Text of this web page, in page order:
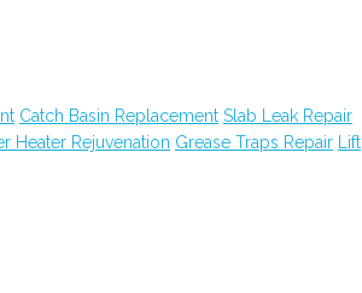
Catch Basin Replacement Slab Leak Repair
Heater Rejuvenation Grease Traps Repair
Lift